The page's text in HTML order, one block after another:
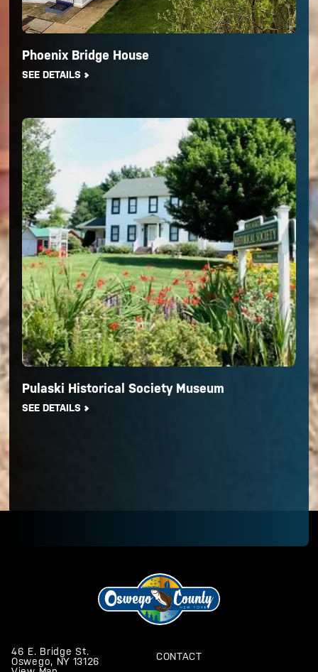
Phoenix Bridge House
SEE DETAILS
Pulaski Historical Society Museum
SEE DETAILS
46 E. Bridge St.
Oswego, NY 13126
CONTACT